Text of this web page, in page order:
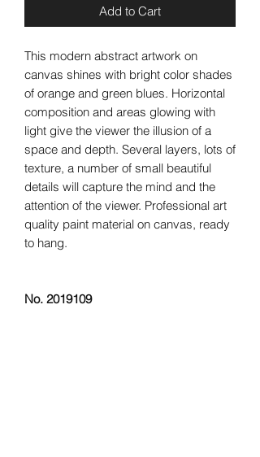
Add to Cart
This modern abstract artwork on
canvas shines with bright color shades
of orange and green blues. Horizontal
composition and areas glowing with
light give the viewer the illusion of a
space and depth. Several layers, lots of
texture, a number of small beautiful
details will capture the mind and the
attention of the viewer. Professional art
quality paint material on canvas, ready
to hang.
No. 2019109